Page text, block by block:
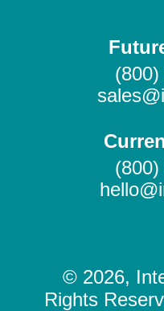
© 2026,
Rights